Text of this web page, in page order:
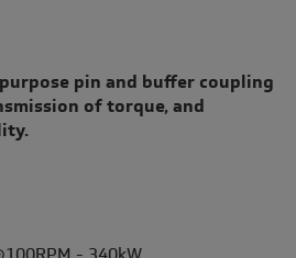
pin and buffer coupling
of torque, and